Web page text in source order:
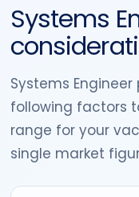
Systems
Systems
following factors
range for your
single market